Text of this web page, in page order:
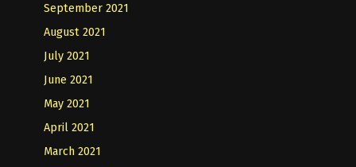
September 2021
August 2021
July 2021
June 2021
May 2021
April 2021
March 2021